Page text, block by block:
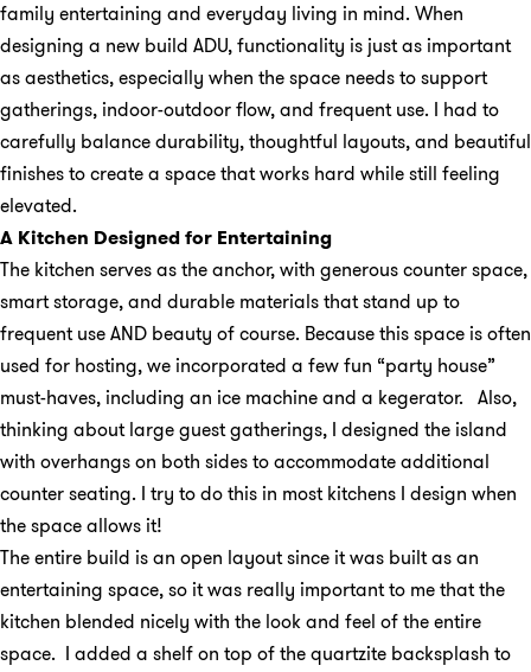
family entertaining and everyday living in mind. When
designing a new build ADU, functionality is just as important
as aesthetics, especially when the space needs to support
gatherings, indoor-outdoor flow, and frequent use. I had to
carefully balance durability, thoughtful layouts, and beautiful
finishes to create a space that works hard while still feeling
elevated.
A Kitchen Designed for Entertaining
The kitchen serves as the anchor, with generous counter space,
smart storage, and durable materials that stand up to
frequent use AND beauty of course. Because this space is often
used for hosting, we incorporated a few fun “party house”
must-haves, including an ice machine and a kegerator. Also,
thinking about large guest gatherings, I designed the island
with overhangs on both sides to accommodate additional
counter seating. I try to do this in most kitchens I design when
the space allows it!
The entire build is an open layout since it was built as an
entertaining space, so it was really important to me that the
kitchen blended nicely with the look and feel of the entire
space. I added a shelf on top of the quartzite backsplash to